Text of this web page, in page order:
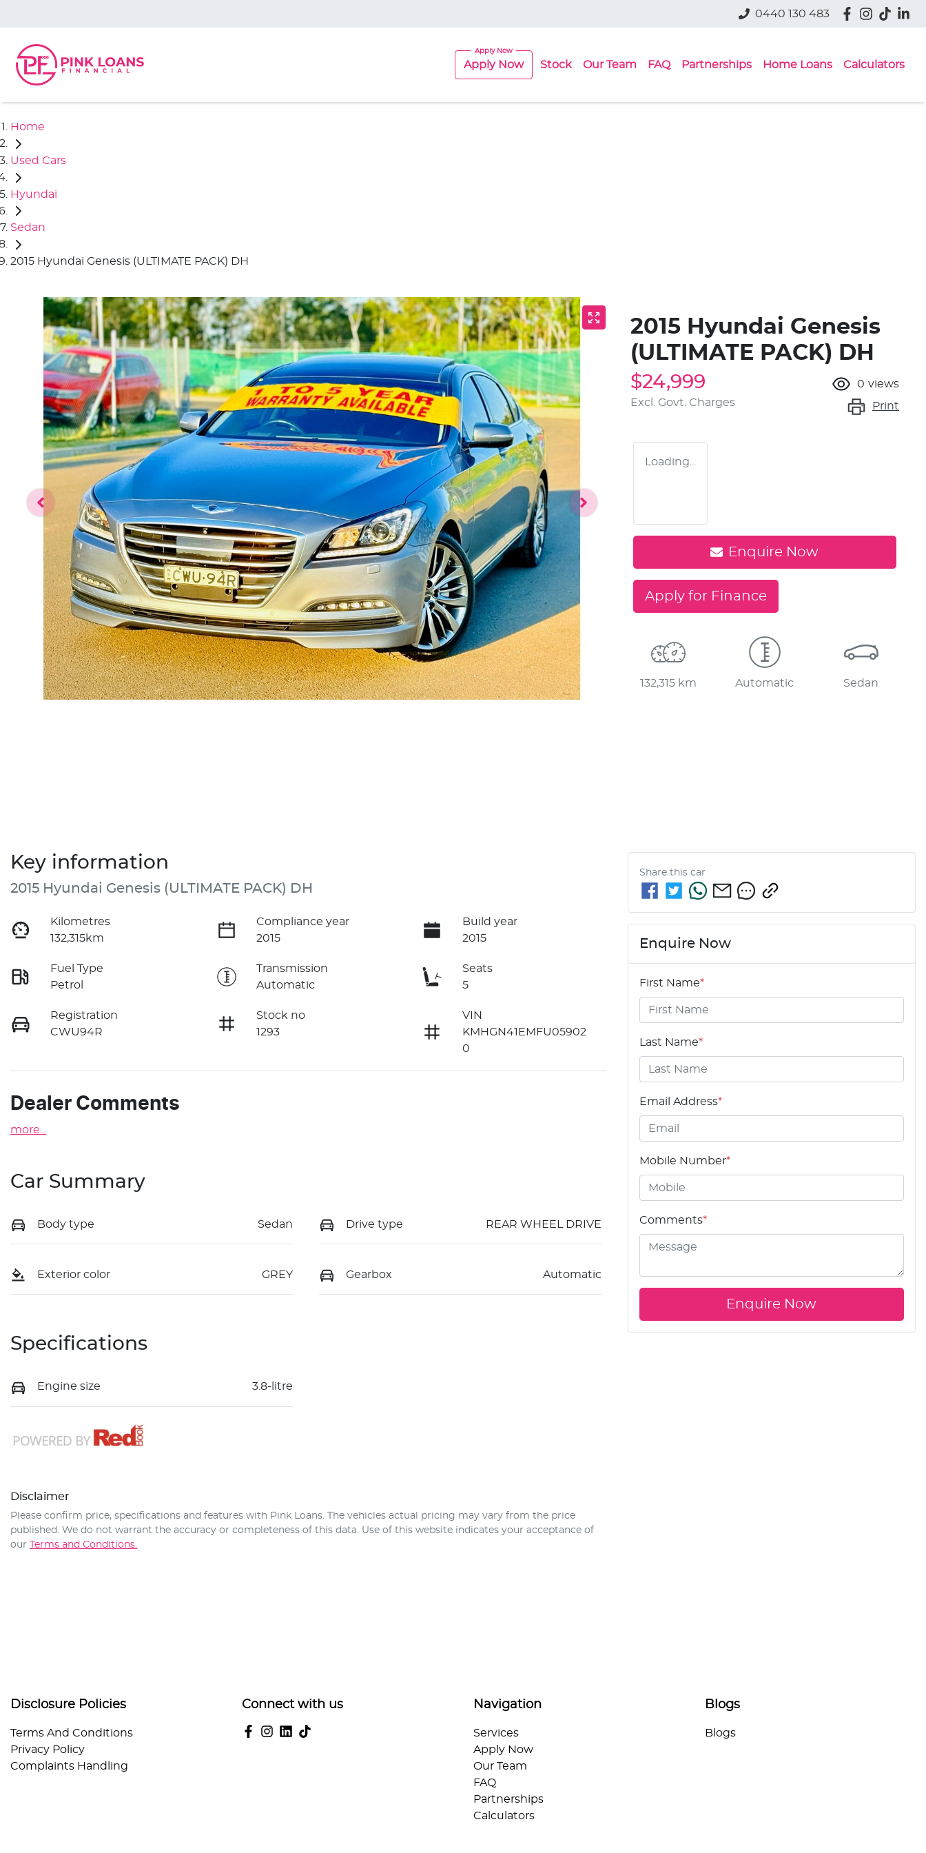
0440 130 483
Apply Now Stock Our Team FAQ Partnerships Home Loans Calculators
Home
Used Cars
Hyundai
Sedan
2015 Hyundai Genesis (ULTIMATE PACK) DH
2015 Hyundai Genesis
(ULTIMATE PACK) DH
$24,999
Excl. Govt. Charges
0 views
Print
Loading...
Enquire Now
Apply for Finance
132,315 km Automatic Sedan
Key information
2015 Hyundai Genesis (ULTIMATE PACK) DH
Kilometres
132,315km
Compliance year
2015
Build year
2015
Fuel Type
Petrol
Transmission
Automatic
Seats
5
Registration
CWU94R
Stock no
1293
VIN
KMHGN41EMFU05902
0
Dealer Comments
more
Car Summary
Body type Sedan Drive type REAR WHEEL DRIVE
Exterior color GREY Gearbox Automatic
Specifications
Engine size 3.8-litre
Disclaimer
Please confirm price, specifications and features with Pink Loans . The vehicles actual pricing may vary from the price
published. We do not warrant the accuracy or completeness of this data. Use of this website indicates your acceptance of
our Terms and Conditions.
Share this car
Enquire Now
First Name*
Last Name*
Email Address*
Mobile Number*
Comments*
Enquire Now
Disclosure Policies
Terms And Conditions
Privacy Policy
Complaints Handling
Connect with us Navigation
Services
Apply Now
Our Team
FAQ
Partnerships
Calculators
Blogs
Blogs